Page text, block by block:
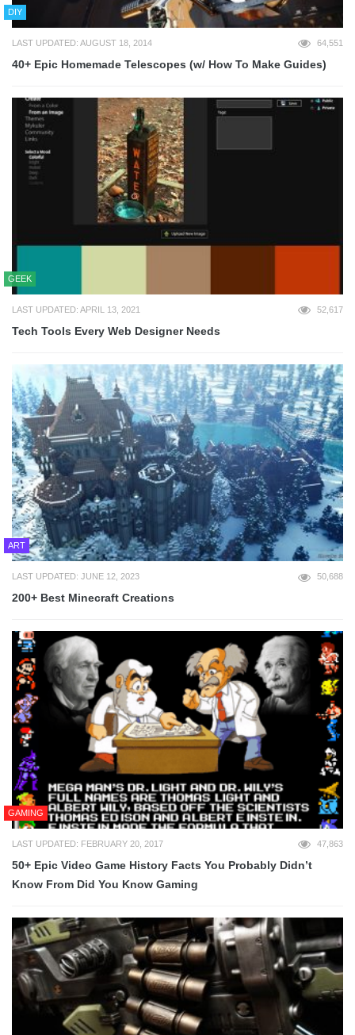
DIY
LAST UPDATED: AUGUST 18, 2014 64,551
40+ Epic Homemade Telescopes (w/ How To Make Guides)
GEEK
LAST UPDATED: APRIL 13, 2021 52,617
Tech Tools Every Web Designer Needs
ART
LAST UPDATED: JUNE 12, 2023 50,688
200+ Best Minecraft Creations
GAMING
LAST UPDATED: FEBRUARY 20, 2017 47,863
50+ Epic Video Game History Facts You Probably Didn’t
Know From Did You Know Gaming